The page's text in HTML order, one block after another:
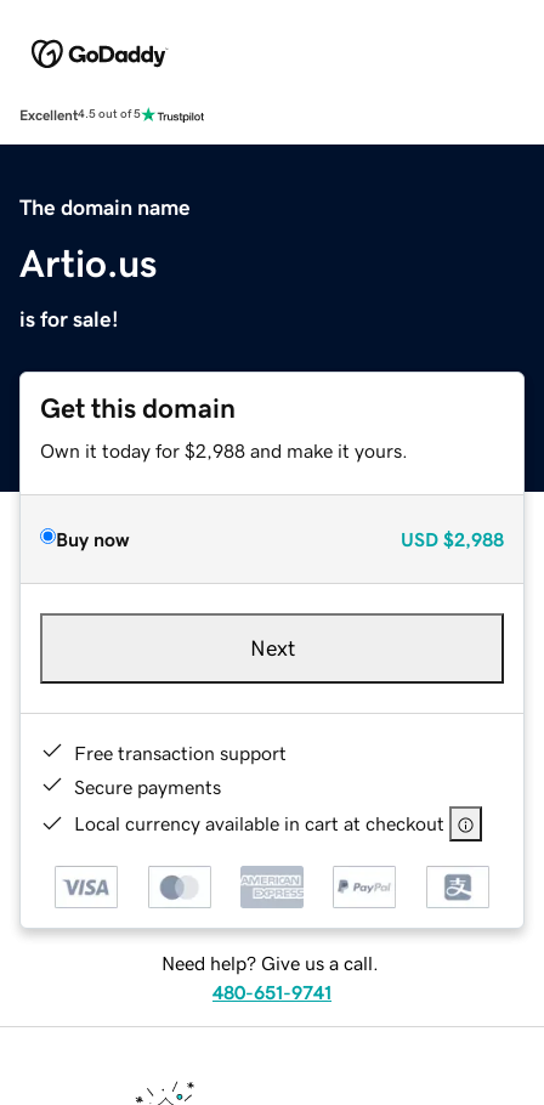
Excellent4.5 out of 5
The domain name
Artio.us
is for sale!
Get this domain
Own it today for $2,988 and make it yours.
Buy now USD $2,988
Next
Free transaction support
Secure payments
Local currency available in cart at checkout
Need help? Give us a call.
480-651-9741